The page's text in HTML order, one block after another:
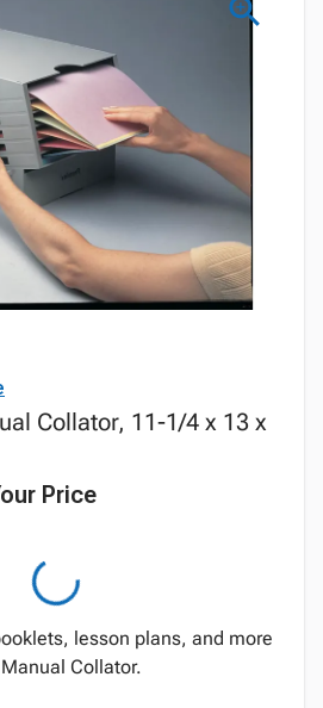
Collator, 11-1/4 x 13 x
Price
lesson plans, and more
Collator.